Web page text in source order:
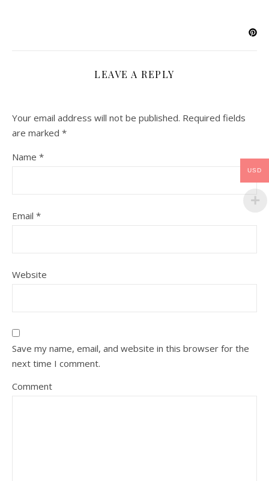
LEAVE A REPLY
Your email address will not be published. Required fields
are marked *
Name *
Email *
Website
Save my name, email, and website in this browser for the
next time I comment.
Comment
USD